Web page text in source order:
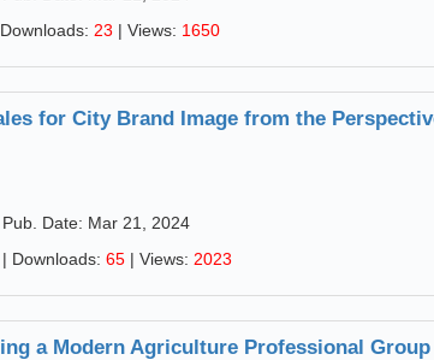
23 | Views: 1650
for City Brand Image from the
Pub. Date: Mar 21, 2024
| Downloads: 65 | Views: 2023
a Modern Agriculture Professional